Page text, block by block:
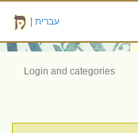
עברית
Login and categories